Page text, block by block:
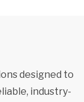
designed to
industry-